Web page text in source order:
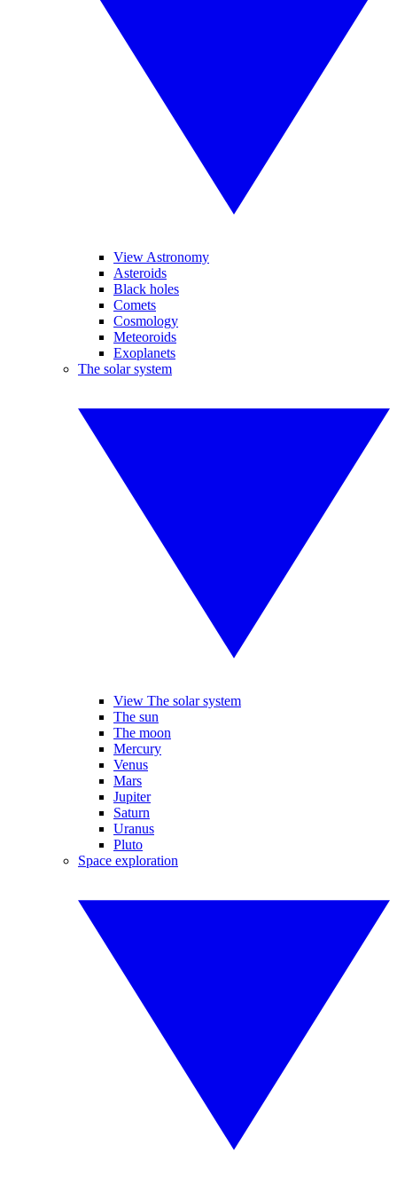
View Astronomy
Asteroids
Black holes
Comets
Cosmology
Meteoroids
Exoplanets
The solar system
View The solar system
The sun
The moon
Mercury
Venus
Mars
Jupiter
Saturn
Uranus
Pluto
Space exploration